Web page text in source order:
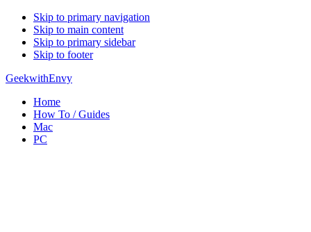
Skip to primary navigation
Skip to main content
Skip to primary sidebar
Skip to footer
GeekwithEnvy
Home
How To / Guides
Mac
PC